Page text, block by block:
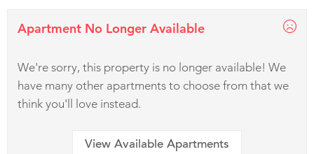
Apartment No Longer Available
We're sorry, this property is no longer available! We
have many other apartments to choose from that we
think you'll love instead.
View Available Apartments